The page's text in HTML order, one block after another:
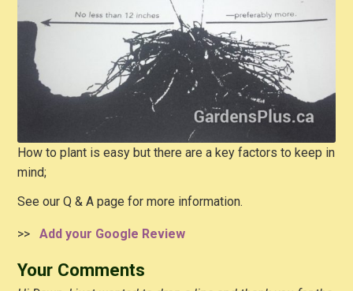
How to plant is easy but there are a key factors to keep in
mind;
See our Q & A page for more information.
>> Add your Google Review
Your Comments